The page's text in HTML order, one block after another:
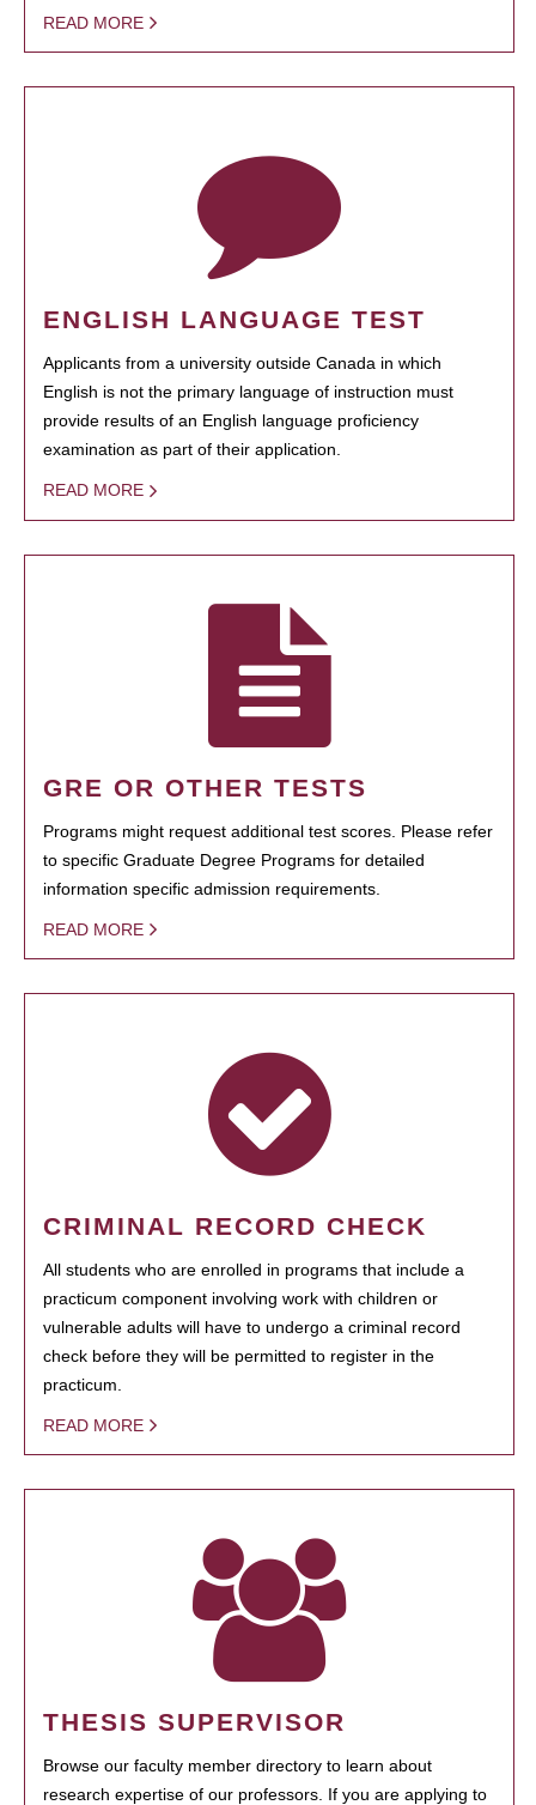
READ MORE
ENGLISH LANGUAGE TEST
Applicants from a university outside Canada in which
English is not the primary language of instruction must
provide results of an English language proficiency
examination as part of their application.
READ MORE
GRE OR OTHER TESTS
Programs might request additional test scores. Please refer
to specific Graduate Degree Programs for detailed
information specific admission requirements.
READ MORE
CRIMINAL RECORD CHECK
All students who are enrolled in programs that include a
practicum component involving work with children or
vulnerable adults will have to undergo a criminal record
check before they will be permitted to register in the
practicum.
READ MORE
THESIS SUPERVISOR
Browse our faculty member directory to learn about
research expertise of our professors. If you are applying to